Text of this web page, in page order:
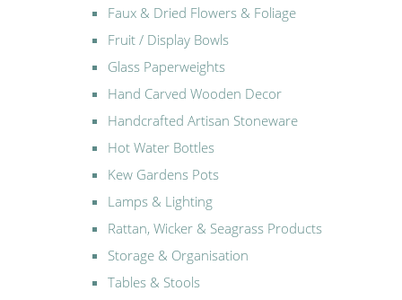
Faux & Dried Flowers & Foliage
Fruit / Display Bowls
Glass Paperweights
Hand Carved Wooden Decor
Handcrafted Artisan Stoneware
Hot Water Bottles
Kew Gardens Pots
Lamps & Lighting
Rattan, Wicker & Seagrass Products
Storage & Organisation
Tables & Stools